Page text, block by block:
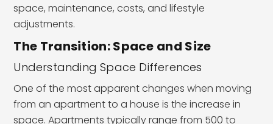
space, maintenance, costs, and lifestyle
adjustments.
The Transition: Space and Size
Understanding Space Differences
One of the most apparent changes when moving
from an apartment to a house is the increase in
space. Apartments typically range from 500 to